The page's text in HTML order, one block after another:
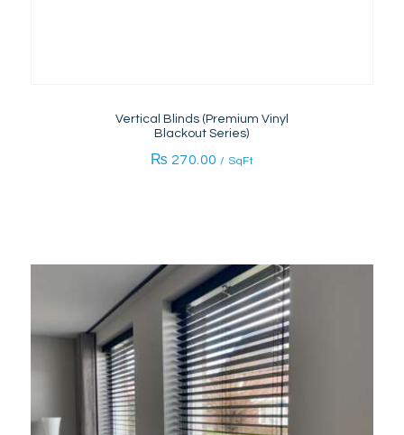
Vertical Blinds (Premium Vinyl
Blackout Series)
₨ 270.00 / SqFt